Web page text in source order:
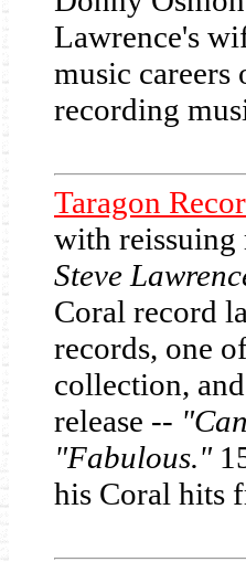
Lawrence's
music
recording
Taragon
with reissuing
Steve
Coral record
records, one
collection,
release --
"Fabulous."
his Coral hits